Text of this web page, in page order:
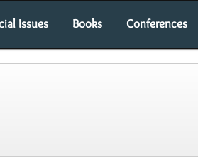
Issues Books Conferences